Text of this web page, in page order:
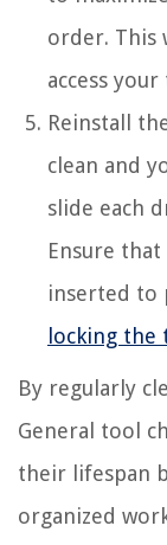
order. This
access
Reinstall
clean and
slide each
Ensure
inserted to
locking the
By regularly
General tool
their lifespan
organized